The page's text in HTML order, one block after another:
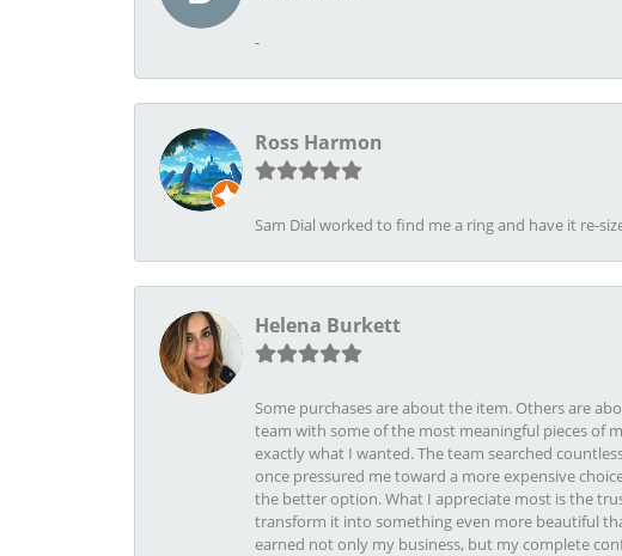
-
Ross Harmon
Sam Dial worked to find me a ring and have it re-
Helena Burkett
Some purchases are about the item. Others are
team with some of the most meaningful pieces of
exactly what I wanted. The team searched
once pressured me toward a more expensive
the better option. What I appreciate most is the
transform it into something even more beautiful
earned not only my business, but my complete